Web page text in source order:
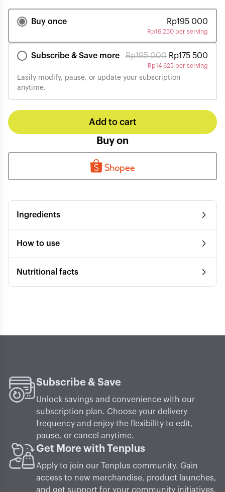
Buy once Rp195 000
Rp16 250 per serving
Subscribe & Save more Rp195 000 Rp175 500
Rp14 625 per serving
Easily modify, pause, or update your subscription
anytime.
Add to cart
Buy on
Ingredients
How to use
Nutritional facts
Subscribe & Save
Unlock savings and convenience with our
subscription plan. Choose your delivery
frequency and enjoy the flexibility to edit,
pause, or cancel anytime.
Get More with Tenplus
Apply to join our Tenplus community. Gain
access to new merchandise, product launches,
and get support for your community initiatives.